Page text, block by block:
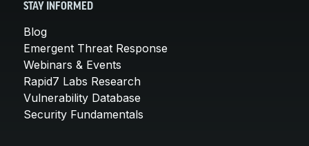
STAY INFORMED
Blog
Emergent Threat Response
Webinars & Events
Rapid7 Labs Research
Vulnerability Database
Security Fundamentals